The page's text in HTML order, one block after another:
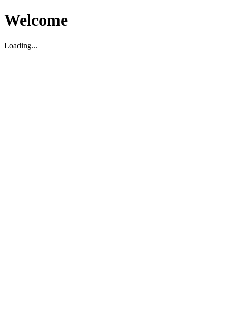
Welcome
Loading...